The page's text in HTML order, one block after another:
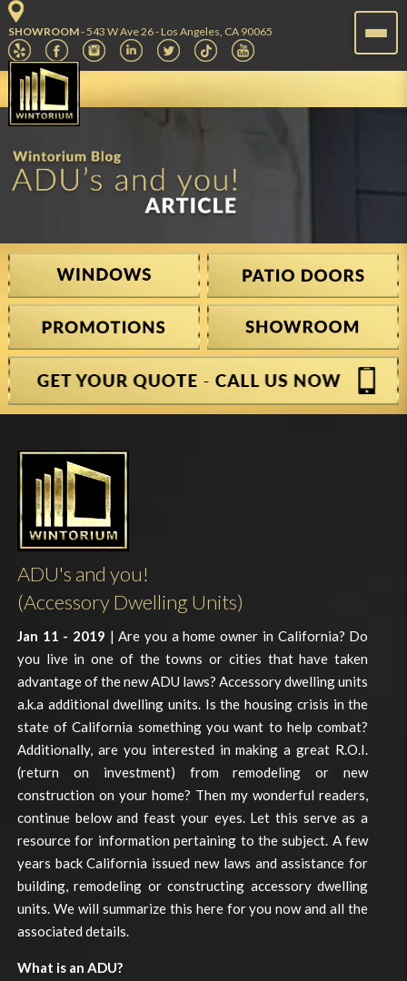
SHOWROOM- 543 W Ave 26 - Los Angeles, CA 90065
ADU's and you!
(Accessory Dwelling Units)
Jan 11 - 2019 | Are you a home owner in California? Do
you live in one of the towns or cities that have taken
advantage of the new ADU laws? Accessory dwelling units
a.k.a additional dwelling units. Is the housing crisis in the
state of California something you want to help combat?
Additionally, are you interested in making a great R.O.I.
(return on investment) from remodeling or new
construction on your home? Then my wonderful readers,
continue below and feast your eyes. Let this serve as a
resource for information pertaining to the subject. A few
years back California issued new laws and assistance for
building, remodeling or constructing accessory dwelling
units. We will summarize this here for you now and all the
associated details.
What is an ADU?